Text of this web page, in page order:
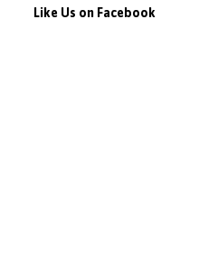
Like Us on Facebook